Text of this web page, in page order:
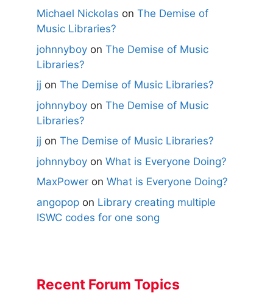
Michael Nickolas on The Demise of
Music Libraries?
johnnyboy on The Demise of Music
Libraries?
jj on The Demise of Music Libraries?
johnnyboy on The Demise of Music
Libraries?
jj on The Demise of Music Libraries?
johnnyboy on What is Everyone Doing?
MaxPower on What is Everyone Doing?
angopop on Library creating multiple
ISWC codes for one song
Recent Forum Topics